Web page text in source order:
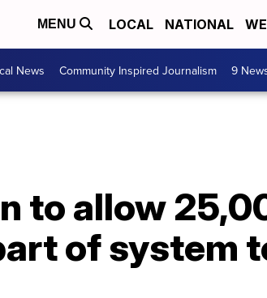
MENU LOCAL NATIONAL
News Community Inspired Journalism 9
to allow
of system